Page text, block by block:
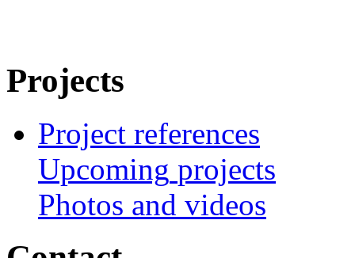
Projects
Project references
Upcoming projects
Photos and videos